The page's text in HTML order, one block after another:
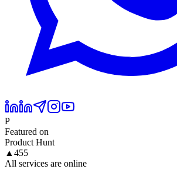
P
Featured on
Product Hunt
▲ 455
All services are online